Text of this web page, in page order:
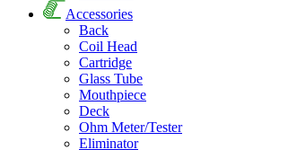
Accessories
Back
Coil Head
Cartridge
Glass Tube
Mouthpiece
Deck
Ohm Meter/Tester
Eliminator